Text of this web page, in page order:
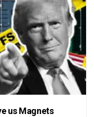
us Magnets